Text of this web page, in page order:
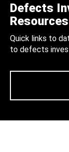
Defects
Resources
Quick links to
to defects